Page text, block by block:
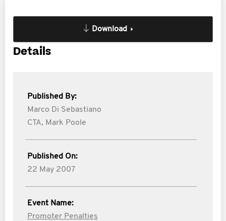
Download
Details
Published By:
Marco Di Sebastiano
CTA, Mark Poole
Published On:
22 May 2007
Event Name:
Promoter Penalties